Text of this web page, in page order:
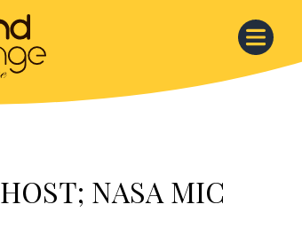
NASA MIC